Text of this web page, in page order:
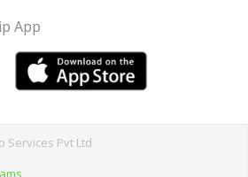
App
Services Pvt Ltd